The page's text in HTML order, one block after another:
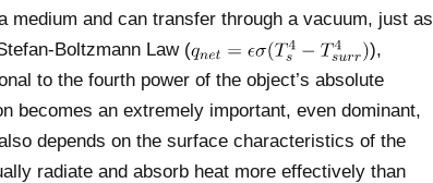
and can transfer through a vacuum, just as
Boltzmann Law (
),
to the fourth power of the object’s absolute
becomes an extremely important, even dominant,
depends on the surface characteristics of the
radiate and absorb heat more effectively than